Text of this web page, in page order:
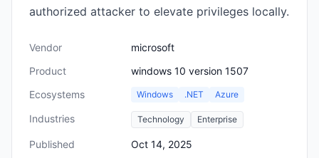
authorized attacker to elevate privileges locally.
Vendor
microsoft
Product
windows 10 version 1507
Ecosystems
Windows .NET Azure
Industries Technology Enterprise
Published
Oct 14, 2025